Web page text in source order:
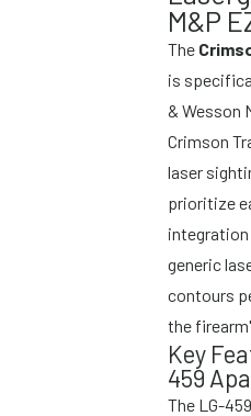
M&P
The
is
& Wesson
Crimson
laser
prioritize
generic
contours
the
Key
459
The LG-